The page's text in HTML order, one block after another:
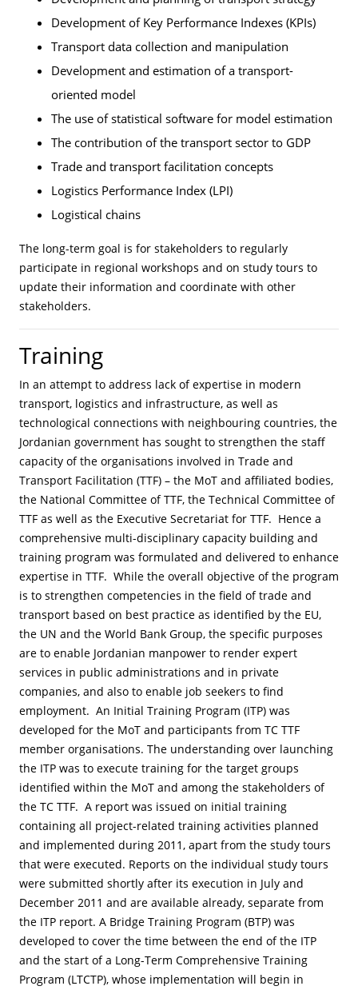
Development of Key Performance Indexes (KPIs)
Transport data collection and manipulation
Development and estimation of a transport-
oriented model
The use of statistical software for model estimation
The contribution of the transport sector to GDP
Trade and transport facilitation concepts
Logistics Performance Index (LPI)
Logistical chains
The long-term goal is for stakeholders to regularly
participate in regional workshops and on study tours to
update their information and coordinate with other
stakeholders.
Training
In an attempt to address lack of expertise in modern
transport, logistics and infrastructure, as well as
technological connections with neighbouring countries, the
Jordanian government has sought to strengthen the staff
capacity of the organisations involved in Trade and
Transport Facilitation (TTF) – the MoT and affiliated bodies,
the National Committee of TTF, the Technical Committee of
TTF as well as the Executive Secretariat for TTF. Hence a
comprehensive multi-disciplinary capacity building and
training program was formulated and delivered to enhance
expertise in TTF. While the overall objective of the program
is to strengthen competencies in the field of trade and
transport based on best practice as identified by the EU,
the UN and the World Bank Group, the specific purposes
are to enable Jordanian manpower to render expert
services in public administrations and in private
companies, and also to enable job seekers to find
employment. An Initial Training Program (ITP) was
developed for the MoT and participants from TC TTF
member organisations. The understanding over launching
the ITP was to execute training for the target groups
identified within the MoT and among the stakeholders of
the TC TTF. A report was issued on initial training
containing all project-related training activities planned
and implemented during 2011, apart from the study tours
that were executed. Reports on the individual study tours
were submitted shortly after its execution in July and
December 2011 and are available already, separate from
the ITP report. A Bridge Training Program (BTP) was
developed to cover the time between the end of the ITP
and the start of a Long-Term Comprehensive Training
Program (LTCTP), whose implementation will begin in